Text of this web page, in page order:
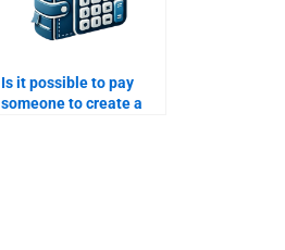
Is it possible to pay
someone to create a